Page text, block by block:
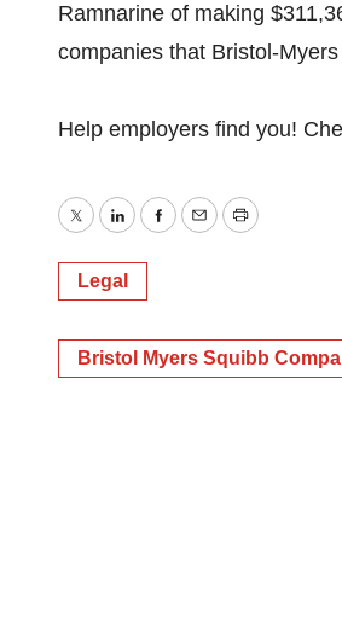
Ramnarine of making
companies that Bristol-
Help employers find you!
TwitterLinkedInFacebook
EmailPrint
Legal
Bristol Myers Squibb